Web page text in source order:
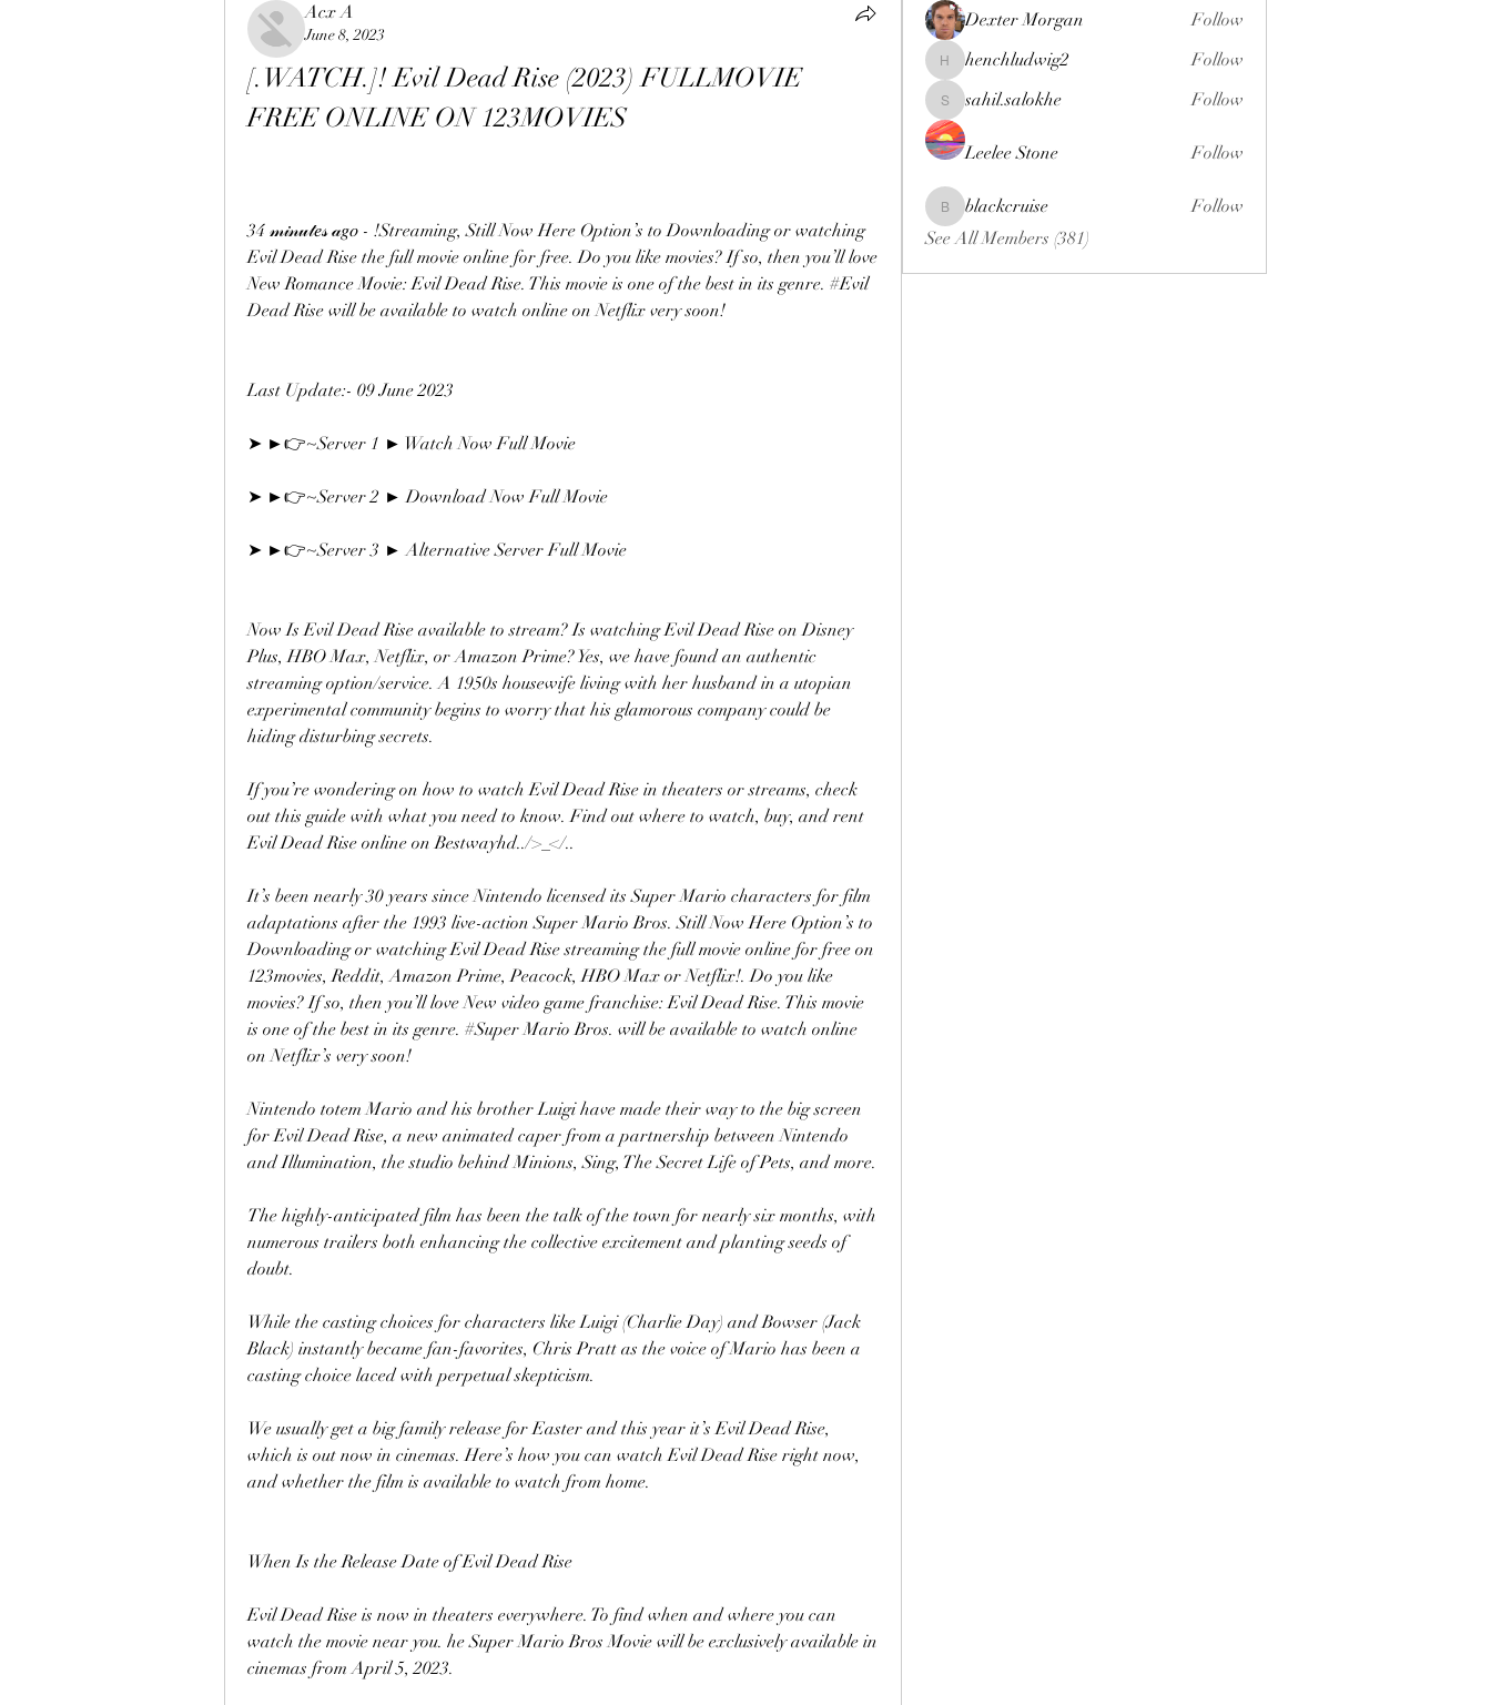
Acx A
June 8, 2023
[.WATCH.]! Evil Dead Rise (2023) FULLMOVIE
FREE ONLINE ON 123MOVIES
34 𝓂𝒾𝓃𝓊𝓉𝑒𝓈 𝒶𝑔𝑜 - !Streaming, Still Now Here Option’s to Downloading or watching
Evil Dead Rise the full movie online for free. Do you like movies? If so, then you’ll love
New Romance Movie: Evil Dead Rise. This movie is one of the best in its genre. #Evil
Dead Rise will be available to watch online on Netflix very soon!
Last Update:- 09 June 2023
➤ ►👉~Server 1 ► Watch Now Full Movie
➤ ►👉~Server 2 ► Download Now Full Movie
➤ ►👉~Server 3 ► Alternative Server Full Movie
Now Is Evil Dead Rise available to stream? Is watching Evil Dead Rise on Disney
Plus, HBO Max, Netflix, or Amazon Prime? Yes, we have found an authentic
streaming option/service. A 1950s housewife living with her husband in a utopian
experimental community begins to worry that his glamorous company could be
hiding disturbing secrets.
If you’re wondering on how to watch Evil Dead Rise in theaters or streams, check
out this guide with what you need to know. Find out where to watch, buy, and rent
Evil Dead Rise online on Bestwayhd../>_</..
It’s been nearly 30 years since Nintendo licensed its Super Mario characters for film
adaptations after the 1993 live-action Super Mario Bros. Still Now Here Option’s to
Downloading or watching Evil Dead Rise streaming the full movie online for free on
123movies, Reddit, Amazon Prime, Peacock, HBO Max or Netflix!. Do you like
movies? If so, then you’ll love New video game franchise: Evil Dead Rise. This movie
is one of the best in its genre. #Super Mario Bros. will be available to watch online
on Netflix’s very soon!
Nintendo totem Mario and his brother Luigi have made their way to the big screen
for Evil Dead Rise, a new animated caper from a partnership between Nintendo
and Illumination, the studio behind Minions, Sing, The Secret Life of Pets, and more.
The highly-anticipated film has been the talk of the town for nearly six months, with
numerous trailers both enhancing the collective excitement and planting seeds of
doubt.
While the casting choices for characters like Luigi (Charlie Day) and Bowser (Jack
Black) instantly became fan-favorites, Chris Pratt as the voice of Mario has been a
casting choice laced with perpetual skepticism.
We usually get a big family release for Easter and this year it’s Evil Dead Rise,
which is out now in cinemas. Here’s how you can watch Evil Dead Rise right now,
and whether the film is available to watch from home.
When Is the Release Date of Evil Dead Rise
Evil Dead Rise is now in theaters everywhere. To find when and where you can
watch the movie near you. he Super Mario Bros Movie will be exclusively available in
cinemas from April 5, 2023.
Dexter Morgan Follow
henchludwig2
henchludwig2 Follow
sahil.salokhe
sahil.salokhe Follow
Leelee Stone Follow
blackcruise
blackcruise
Follow
See All Members (381)